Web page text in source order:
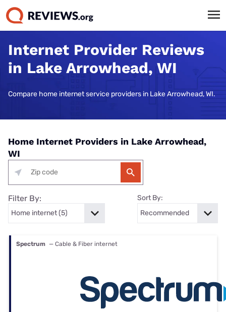
Internet Provider Reviews
in Lake Arrowhead, WI
Compare home internet service providers in Lake Arrowhead, WI.
Home Internet Providers in Lake Arrowhead,
WI
Filter By: Sort By:
Spectrum — Cable & Fiber internet